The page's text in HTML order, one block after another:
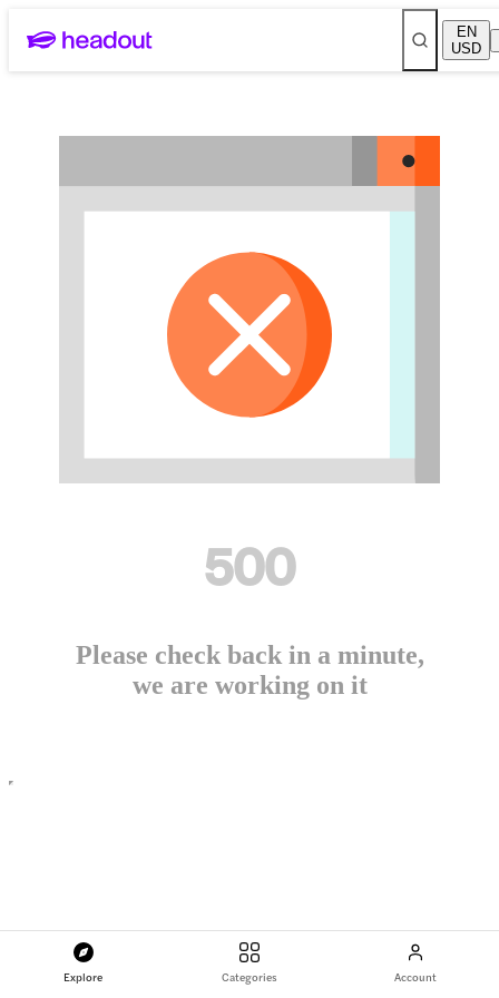
EN
USD
Explore Categories Account
500
Please check back in a minute,
we are working on it